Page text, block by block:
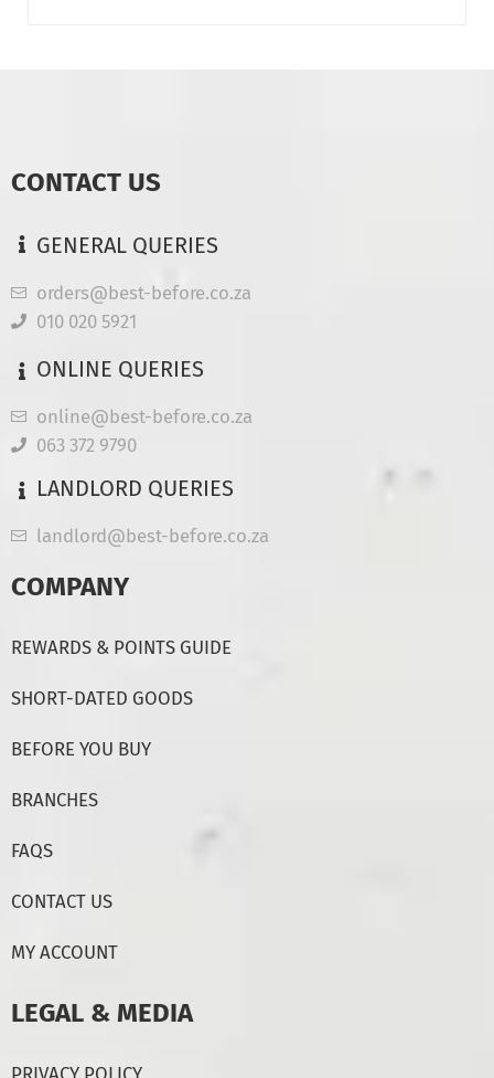
CONTACT US
GENERAL QUERIES
orders@best-before.co.za
010 020 5921
ONLINE QUERIES
online@best-before.co.za
063 372 9790
LANDLORD QUERIES
landlord@best-before.co.za
COMPANY
REWARDS & POINTS GUIDE
SHORT-DATED GOODS
BEFORE YOU BUY
BRANCHES
FAQS
CONTACT US
MY ACCOUNT
LEGAL & MEDIA